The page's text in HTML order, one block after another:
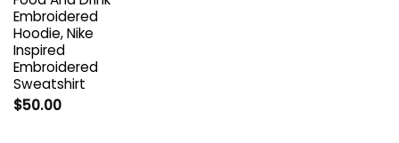
Embroidered
Hoodie, Nike
Inspired
Embroidered
Sweatshirt
$50.00